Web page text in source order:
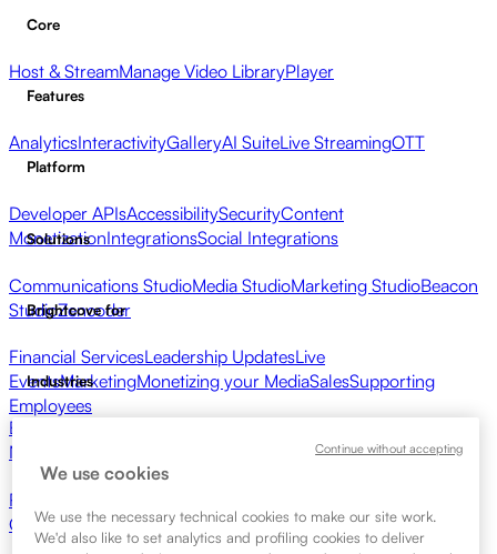
Core
Host & StreamManage Video LibraryPlayer
Features
AnalyticsInteractivityGalleryAI SuiteLive StreamingOTT
Platform
Developer APIsAccessibilitySecurityContent
MonetizationIntegrationsSocial Integrations
Solutions
Communications StudioMedia StudioMarketing StudioBeacon
StudioZencoder
Brightcove for
Financial ServicesLeadership UpdatesLive
EventsMarketingMonetizing your MediaSalesSupporting
Employees
Industries
Broadcasters
Networks
Tech Companies
Resource Center
Calculator
Learning
We use cookies
We use the necessary technical cookies to make our site work.
We'd also like to set analytics and profiling cookies to deliver
Continue without accepting